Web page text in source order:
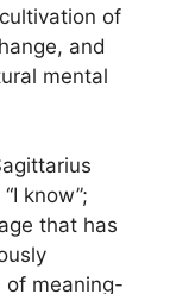
of
and
mental
know”;
that has
of meaning-